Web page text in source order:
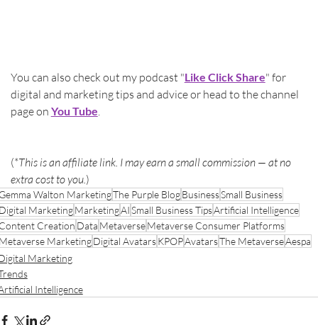
You can also check out my podcast "Like Click Share" for
digital and marketing tips and advice or head to the channel
page on You Tube
(*This is an affiliate link. I may earn a small commission — at no
extra cost to you. )
Walton MarketingThe Purple BlogBusinessSmall Business
MarketingMarketingAISmall Business TipsArtificial Intelligence
Creation Data MetaverseMetaverse Consumer Platforms
MarketingDigital AvatarsKPOPAvatarsThe MetaverseAespa
Marketing
Intelligence